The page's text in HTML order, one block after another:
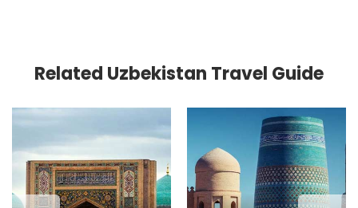
Related Uzbekistan Travel Guide